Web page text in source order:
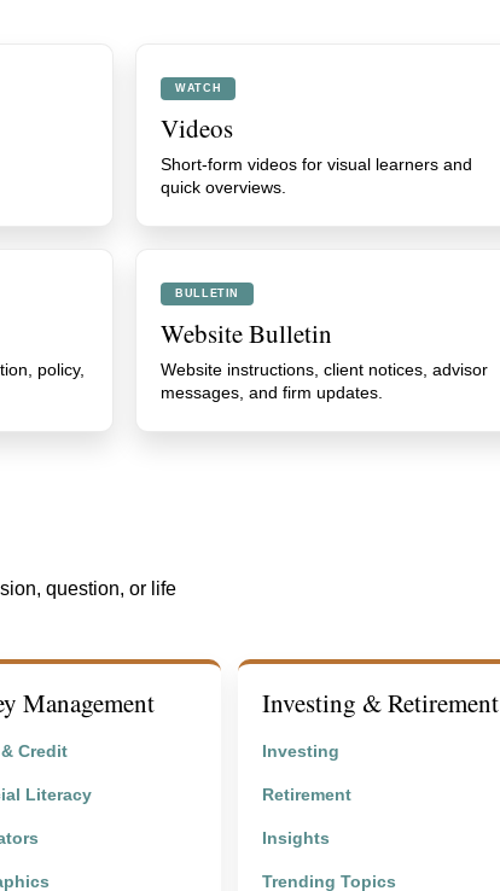
WATCH
Videos
Short-form videos for visual learners and
quick overviews.
policy,
BULLETIN
Website Bulletin
Website instructions, client notices, advisor
messages, and firm updates.
question, or life
Management
Credit
Literacy
Investing & Retirement
Investing
Retirement
Insights
Trending Topics